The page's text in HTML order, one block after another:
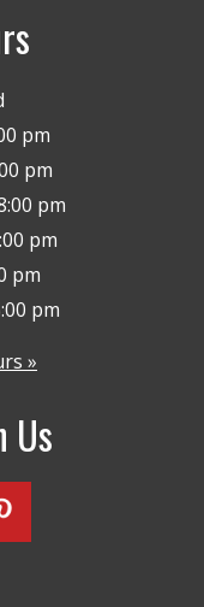
pm
pm
pm
pm
pm
pm
»
Us